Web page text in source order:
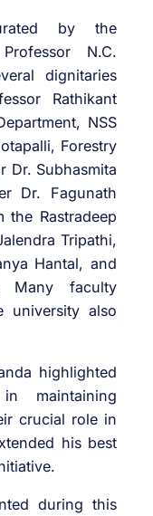
by the
N.C.
dignitaries
Rathikant
NSS
Forestry
Dr. Subhasmita
Dr. Fagunath
the Rastradeep
Tripathi,
Hantal, and
Many faculty
university also
highlighted
maintaining
crucial role in
his best
during this